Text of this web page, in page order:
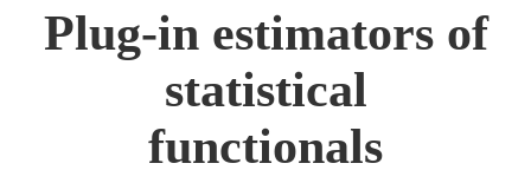
Plug-in estimators of
statistical
functionals